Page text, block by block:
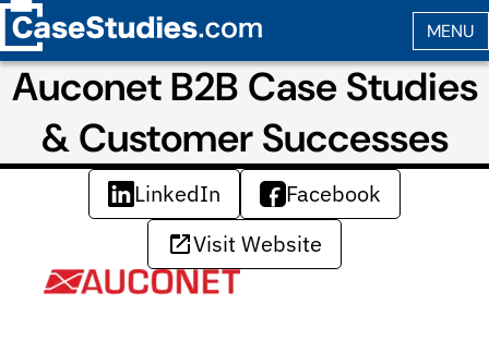
Auconet B2B Case Studies
& Customer Successes
LinkedIn
Facebook
Visit Website